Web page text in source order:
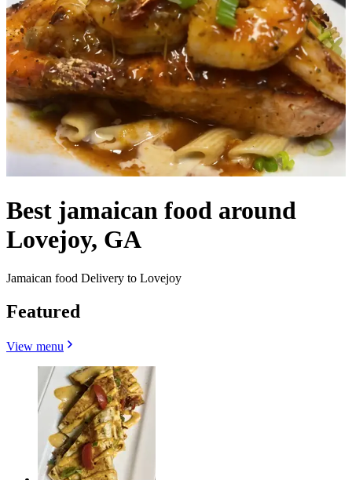
Best jamaican food around
Lovejoy, GA
Jamaican food Delivery to Lovejoy
Featured
View menu